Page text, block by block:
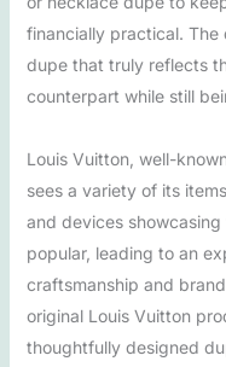
financially practical. The
dupe that truly reflects
counterpart while still
Louis Vuitton, well-
sees a variety of its
and devices
popular, leading to an
craftsmanship and
original Louis Vuitton
thoughtfully designed